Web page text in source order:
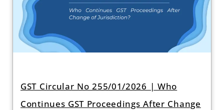
GST Circular No 255/01/2026 | Who
Continues GST Proceedings After Change